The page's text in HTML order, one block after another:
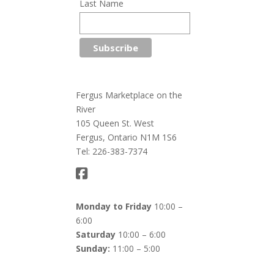
Last Name
Fergus Marketplace on the
River
105 Queen St. West
Fergus, Ontario N1M 1S6
Tel: 226-383-7374
Monday to Friday 10:00 –
6:00
Saturday 10:00 – 6:00
Sunday: 11:00 – 5:00